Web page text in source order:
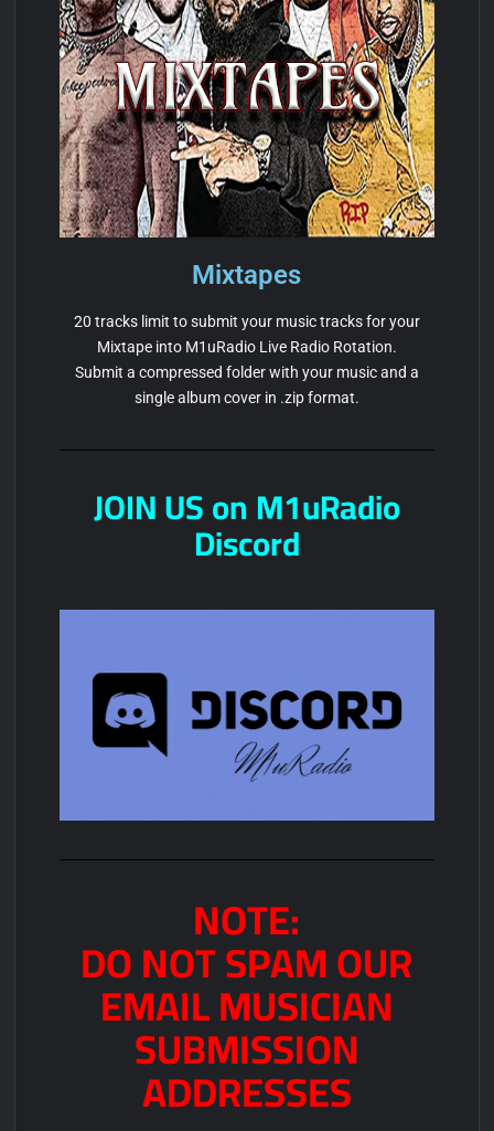
Mixtapes
20 tracks limit to submit your music tracks for your
Mixtape into M1uRadio Live Radio Rotation.
Submit a compressed folder with your music and a
single album cover in .zip format.
JOIN US on M1uRadio
Discord
NOTE:
DO NOT SPAM OUR
EMAIL MUSICIAN
SUBMISSION
ADDRESSES